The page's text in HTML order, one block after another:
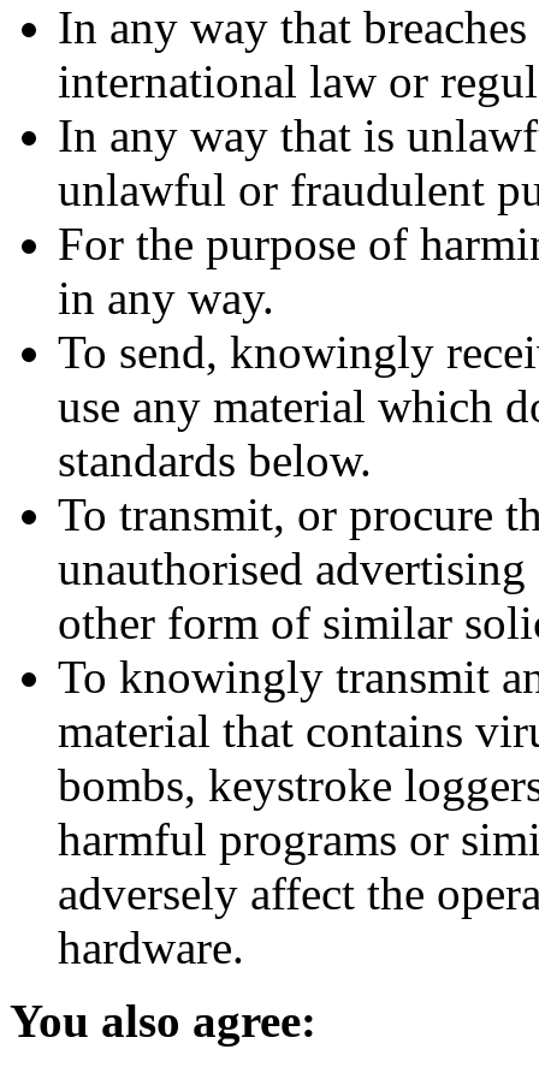
In any way that
international law or
In any way that is
unlawful or fraudulent
For the purpose of
in any way.
To send, knowingly
use any material which
standards below.
To transmit, or procure
unauthorised
other form of similar
To knowingly transmit
material that contains
bombs, keystroke
harmful programs or
adversely affect the
hardware.
You also agree: